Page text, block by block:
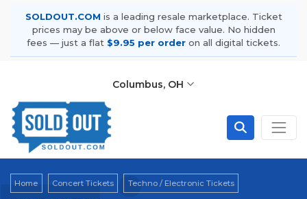
SOLDOUT.COM is a leading resale marketplace. Ticket
prices may be above or below face value. No hidden
fees — just a flat $9.95 per order on all digital tickets.
Columbus, OH
Home Concert Tickets
Techno / Electronic Tickets